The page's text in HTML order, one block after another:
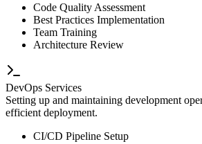
Code Quality Assessment
Best Practices Implementation
Team Training
Architecture Review
DevOps Services
Setting up and maintaining development
efficient deployment.
CI/CD Pipeline Setup